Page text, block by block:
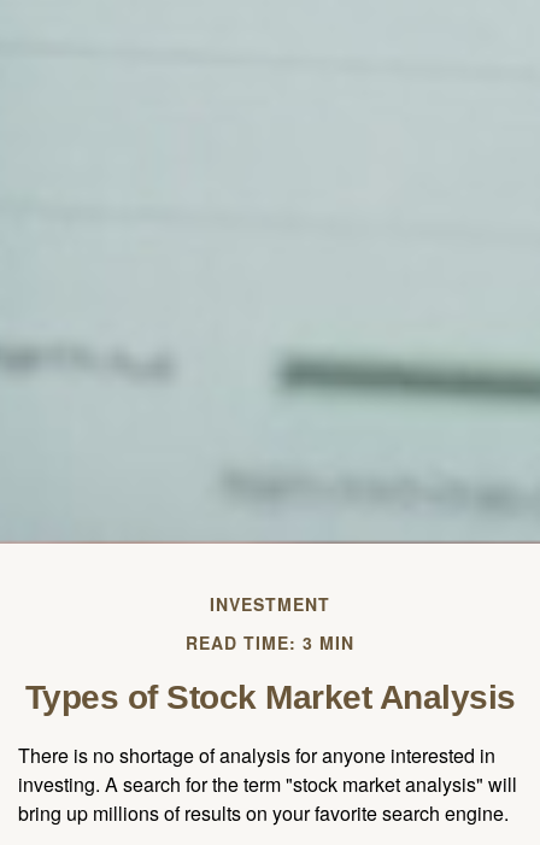
INVESTMENT
READ TIME: 3 MIN
Types of Stock Market Analysis
There is no shortage of analysis for anyone interested in
investing. A search for the term "stock market analysis" will
bring up millions of results on your favorite search engine.